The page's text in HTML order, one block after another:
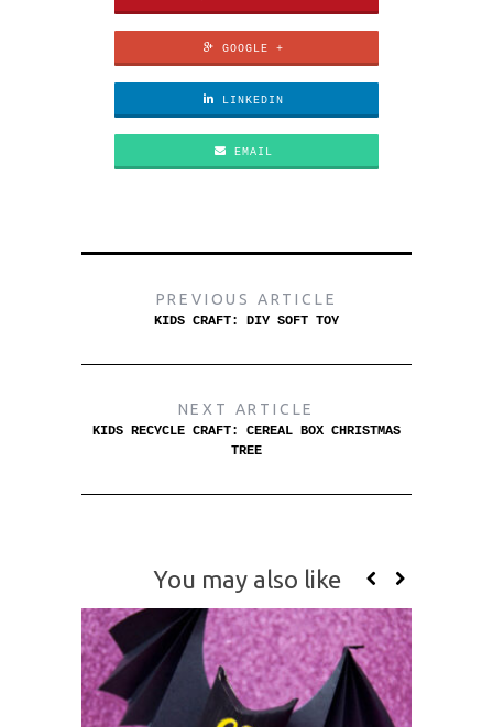
GOOGLE +
LINKEDIN
EMAIL
PREVIOUS ARTICLE
KIDS CRAFT: DIY SOFT TOY
NEXT ARTICLE
KIDS RECYCLE CRAFT: CEREAL BOX CHRISTMAS
TREE
You may also like